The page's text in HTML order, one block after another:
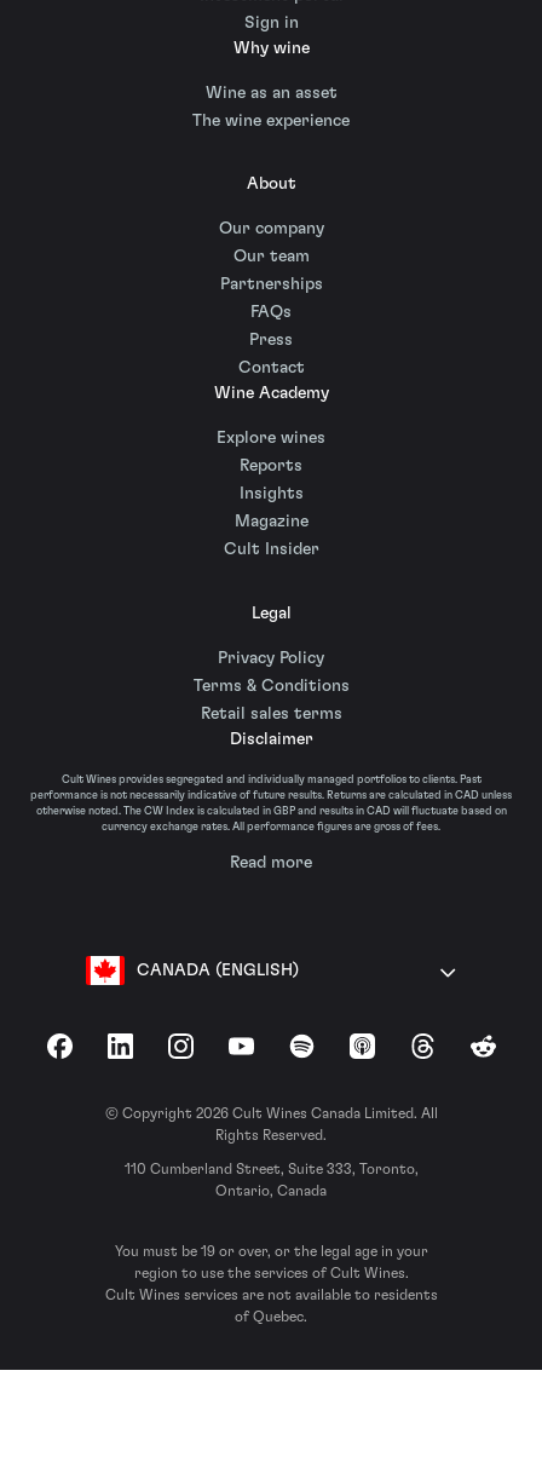
Sign in
Why wine
Wine as an asset
The wine experience
About
Our company
Our team
Partnerships
FAQs
Press
Contact
Wine Academy
Explore wines
Reports
Insights
Magazine
Cult Insider
Legal
Privacy Policy
Terms & Conditions
Retail sales terms
Disclaimer
Cult Wines provides segregated and individually managed portfolios to clients. Past
performance is not necessarily indicative of future results. Returns are calculated in CAD unless
otherwise noted. The CW Index is calculated in GBP and results in CAD will fluctuate based on
currency exchange rates. All performance figures are gross of fees.
Read more
CANADA (ENGLISH)
FacebookLinkedInInstagramYouTubeSpotify Apple Podcasts
ThreadsReddit
© Copyright 2026 Cult Wines Canada Limited. All
Rights Reserved.
110 Cumberland Street, Suite 333, Toronto,
Ontario, Canada
You must be 19 or over, or the legal age in your
region to use the services of Cult Wines.
Cult Wines services are not available to residents
of Quebec.